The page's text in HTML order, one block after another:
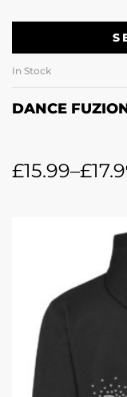
In Stock
DANCE
£15.99–£